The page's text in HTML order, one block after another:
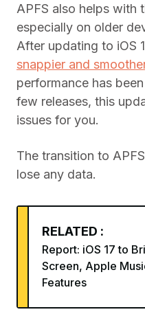
APFS also helps with
especially on older
After updating to iOS
snappier and
performance has
few releases, this
issues for you.
The transition to
lose any data.
RELATED :
Report: iOS 17 to
Screen, Apple
Features